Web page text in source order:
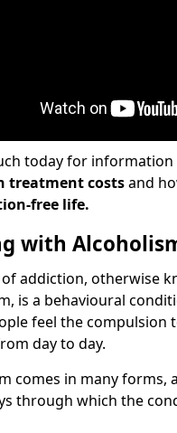
today for information
treatment costsand
free life.
with
addiction, otherwise
is a behavioural
feel the compulsion
day to day.
comes in many forms,
through which the